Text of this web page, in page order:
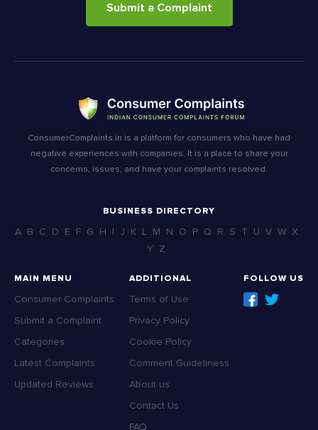
Submit a Complaint
ConsumerComplaints.in is a platform for consumers who have had
negative experiences with companies. It is a place to share your
concerns, issues, and have your complaints resolved.
BUSINESS DIRECTORY
A B C D E F G H I J K L M N O P Q R S T U V W X
Y Z
MAIN MENU
Consumer Complaints
Submit a Complaint
Categories
Latest Complaints
Updated Reviews
ADDITIONAL
Terms of Use
Privacy Policy
Cookie Policy
Comment Guideliness
About us
Contact Us
FAQ
FOLLOW US